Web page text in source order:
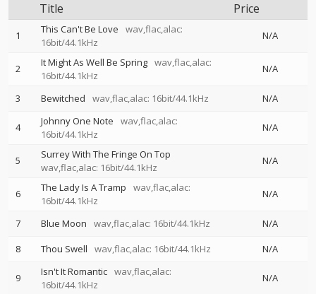
Title Price
1 This Can't Be Love
wav,flac,alac:
16bit/44.1kHz
N/A
2 It Might As Well Be Spring wav,flac,alac:
16bit/44.1kHz
N/A
3 Bewitched wav,flac,alac: 16bit/44.1kHz N/A
4 Johnny One Note
wav,flac,alac:
16bit/44.1kHz
N/A
5
Surrey With The Fringe On Top
wav,flac,alac: 16bit/44.1kHz
N/A
6 The Lady Is A Tramp
wav,flac,alac:
16bit/44.1kHz
N/A
7 Blue Moon wav,flac,alac: 16bit/44.1kHz
N/A
8
Thou Swell wav,flac,alac: 16bit/44.1kHz N/A
9 Isn't It Romantic wav,flac,alac:
16bit/44.1kHz
N/A